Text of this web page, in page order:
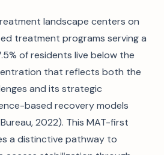
landscape centers on
treatment programs serving a
of residents live below the
that reflects both the
and its strategic
based recovery models
2022). This MAT-first
a distinctive pathway to